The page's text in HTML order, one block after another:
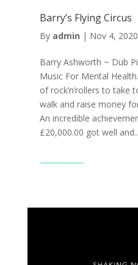
Barry’s Flying Circus
By admin | Nov 4, 2020
Barry Ashworth ~ Dub
Music For Mental
of rock’n’rollers to take
walk and raise money
An incredible
£20,000.00 got well